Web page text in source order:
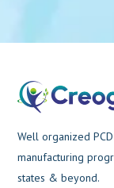
Well organized
manufacturing
states & beyond.